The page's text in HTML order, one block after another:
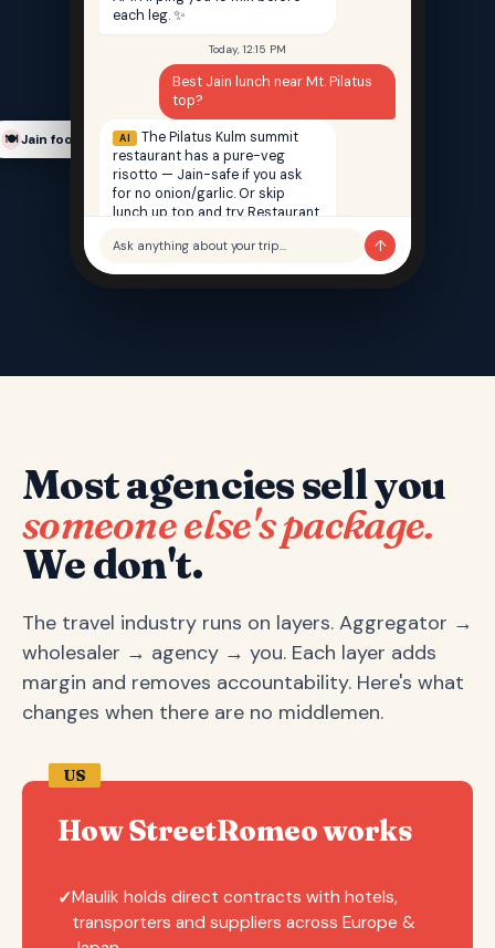
🍽️ Jain food finder
each leg. ✨
Today, 12:15 PM
Best Jain lunch near Mt. Pilatus
top?
AI
The Pilatus Kulm summit
restaurant has a pure-veg
risotto — Jain-safe if you ask
for no onion/garlic. Or skip
lunch up top and try Restaurant
Jain, 12 min walk from your hotel.
Ask anything about your trip… ↑
Most agencies sell you
someone else's package.
We don't.
The travel industry runs on layers. Aggregator →
wholesaler → agency → you. Each layer adds
margin and removes accountability. Here's what
changes when there are no middlemen.
US
How StreetRomeo works
✓Maulik holds direct contracts with hotels,
transporters and suppliers across Europe &